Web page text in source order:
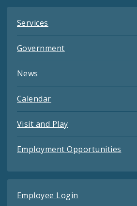
Services
Government
News
Calendar
Visit and Play
Employment Opportunities
Employee Login